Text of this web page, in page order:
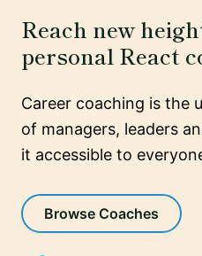
Reach new
personal React
Career coaching is the
of managers, leaders
it accessible to
Browse Coaches